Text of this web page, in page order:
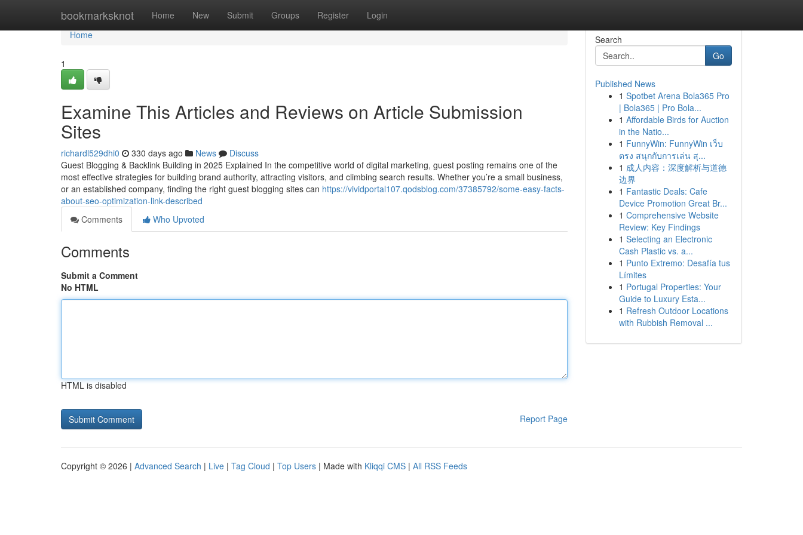
bookmarksknot Home New Submit Groups Register Login
Home
Home
1
Examine This Articles and Reviews on Article Submission
Sites
richardl529dhi0 330 days ago News
Discuss
Guest Blogging & Backlink Building in 2025 Explained In the competitive world of digital marketing, guest posting remains one of the
most effective strategies for building brand authority, attracting visitors, and climbing search results. Whether you’re a small business,
or an established company, finding the right guest blogging sites can https://vividportal107.qodsblog.com/37385792/some-easy-facts-
about-seo-optimization-link-described
Comments
Who Upvoted
Comments
Submit a Comment
No HTML
HTML is disabled
Report Page
Search
Go
Published News
1 Spotbet Arena Bola365 Pro
| Bola365 | Pro Bola...
1 Affordable Birds for Auction
in the Natio...
1 FunnyWin: FunnyWin เว็บ
ตรง สนุกกับการเล่น สุ...
1 成人内容：深度解析与道德
边界
1 Fantastic Deals: Cafe
Device Promotion Great Br...
1 Comprehensive Website
Review: Key Findings
1 Selecting an Electronic
Cash Plastic vs. a...
1 Punto Extremo: Desafía tus
Límites
1 Portugal Properties: Your
Guide to Luxury Esta...
1 Refresh Outdoor Locations
with Rubbish Removal ...
Copyright © 2026 | Advanced Search | Live | Tag Cloud | Top Users | Made with Kliqqi CMS | All RSS Feeds